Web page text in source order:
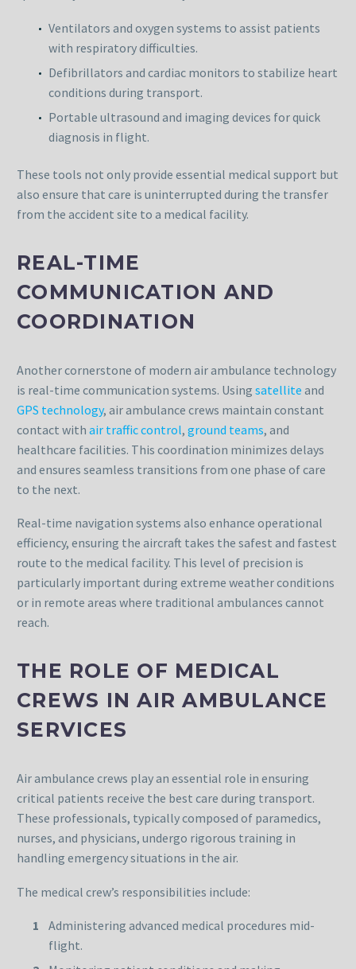
Ventilators and oxygen systems to assist patients
with respiratory difficulties.
Defibrillators and cardiac monitors to stabilize heart
conditions during transport.
Portable ultrasound and imaging devices for quick
diagnosis in flight.
These tools not only provide essential medical support but
also ensure that care is uninterrupted during the transfer
from the accident site to a medical facility.
REAL-TIME
COMMUNICATION AND
COORDINATION
Another cornerstone of modern air ambulance technology
is real-time communication systems. Using satellite and
GPS technology, air ambulance crews maintain constant
contact with air traffic control, ground teams, and
healthcare facilities. This coordination minimizes delays
and ensures seamless transitions from one phase of care
to the next.
Real-time navigation systems also enhance operational
efficiency, ensuring the aircraft takes the safest and fastest
route to the medical facility. This level of precision is
particularly important during extreme weather conditions
or in remote areas where traditional ambulances cannot
reach.
THE ROLE OF MEDICAL
CREWS IN AIR AMBULANCE
SERVICES
Air ambulance crews play an essential role in ensuring
critical patients receive the best care during transport.
These professionals, typically composed of paramedics,
nurses, and physicians, undergo rigorous training in
handling emergency situations in the air.
The medical crew’s responsibilities include:
Administering advanced medical procedures mid-
flight.